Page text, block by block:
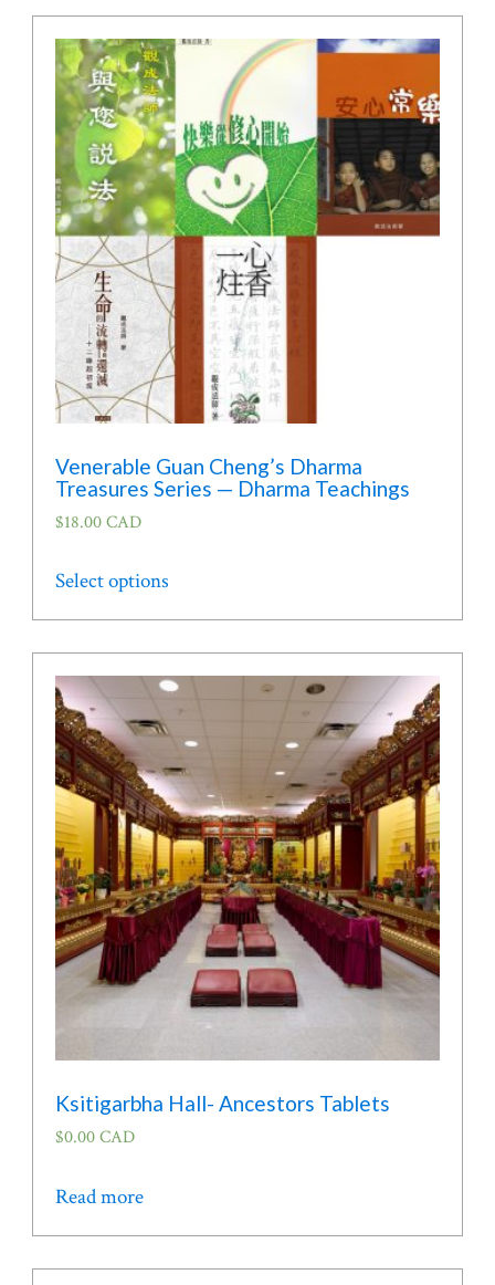
multiple
variants.
The
options
may
be
chosen
on
the
product
page
Venerable Guan Cheng’s Dharma
Treasures Series — Dharma Teachings
$18.00 CAD
Select optionsproduct
has
multiple
variants.
The
options
may
be
chosen
on
the
product
page
Ksitigarbha Hall- Ancestors Tablets
$0.00 CAD
Read more